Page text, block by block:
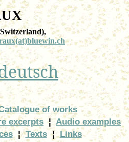
Switzerland),
(at)bluewin.ch
of works
excerpts ¦ Audio examples
¦ Texts ¦ Links